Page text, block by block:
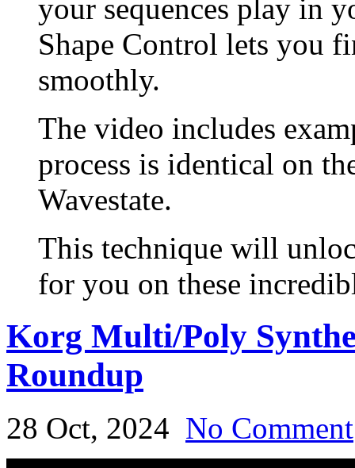
your sequences play in
Shape Control lets you
smoothly.
The video includes
process is identical on
Wavestate.
This technique will
for you on these
Korg Multi/Poly
Roundup
28 Oct, 2024 No Comment